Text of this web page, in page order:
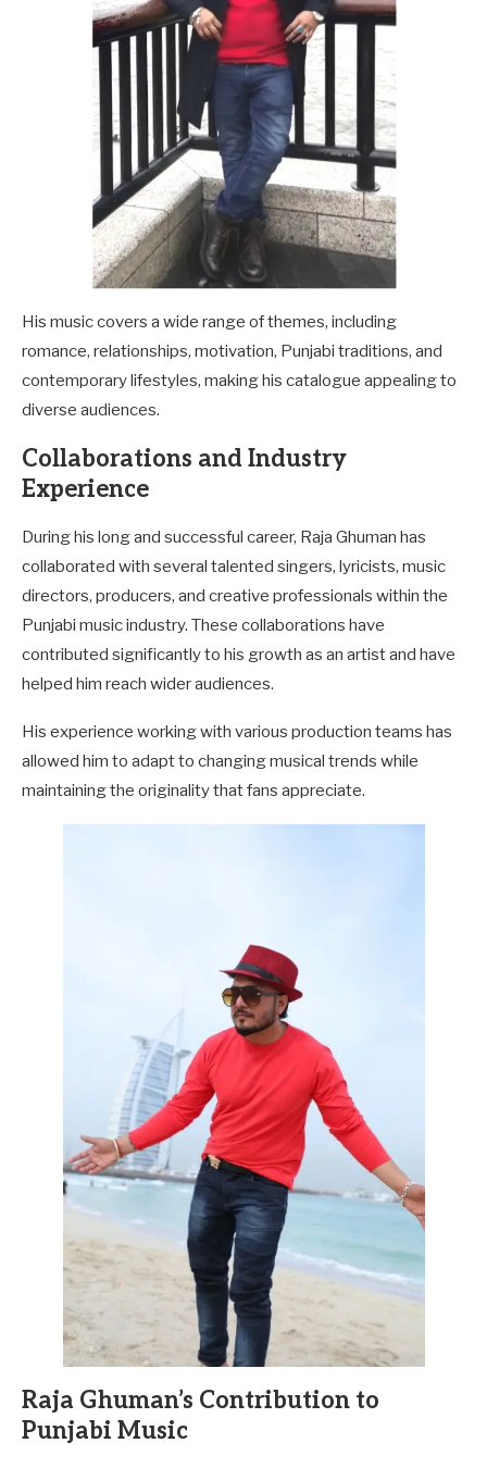
His music covers a wide range of themes, including
romance, relationships, motivation, Punjabi traditions, and
contemporary lifestyles, making his catalogue appealing to
diverse audiences.
Collaborations and Industry
Experience
During his long and successful career, Raja Ghuman has
collaborated with several talented singers, lyricists, music
directors, producers, and creative professionals within the
Punjabi music industry. These collaborations have
contributed significantly to his growth as an artist and have
helped him reach wider audiences.
His experience working with various production teams has
allowed him to adapt to changing musical trends while
maintaining the originality that fans appreciate.
Raja Ghuman’s Contribution to
Punjabi Music